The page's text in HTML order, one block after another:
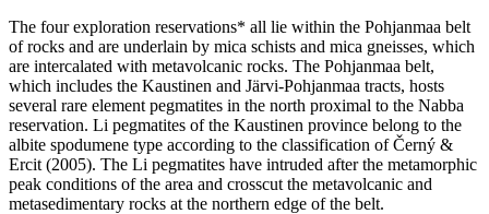
The four exploration reservations* all lie within the Pohjanmaa belt
of rocks and are underlain by mica schists and mica gneisses, which
are intercalated with metavolcanic rocks. The Pohjanmaa belt,
which includes the Kaustinen and Järvi-Pohjanmaa tracts, hosts
several rare element pegmatites in the north proximal to the Nabba
reservation. Li pegmatites of the Kaustinen province belong to the
albite spodumene type according to the classification of Černý &
Ercit (2005). The Li pegmatites have intruded after the metamorphic
peak conditions of the area and crosscut the metavolcanic and
metasedimentary rocks at the northern edge of the belt.